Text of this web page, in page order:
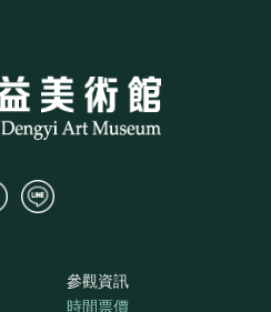
參觀資訊
時間票價